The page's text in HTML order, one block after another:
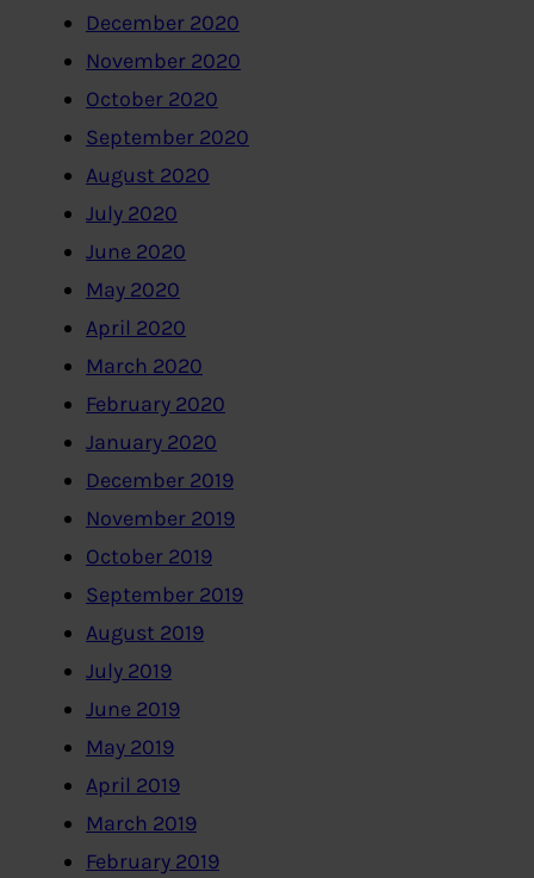
December 2020
November 2020
October 2020
September 2020
August 2020
July 2020
June 2020
May 2020
April 2020
March 2020
February 2020
January 2020
December 2019
November 2019
October 2019
September 2019
August 2019
July 2019
June 2019
May 2019
April 2019
March 2019
February 2019